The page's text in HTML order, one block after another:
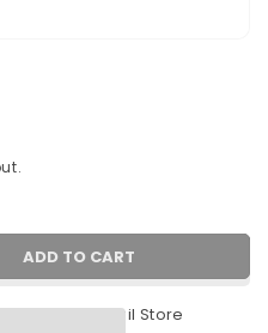
ADD TO CART
atRetail Store